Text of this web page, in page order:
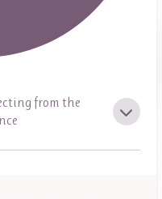
from the